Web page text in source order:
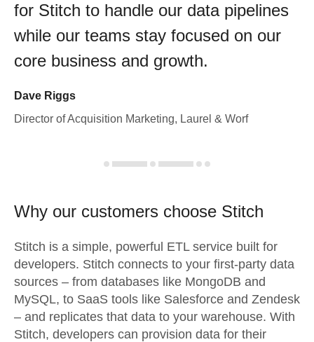
for Stitch to handle our data pipelines
while our teams stay focused on our
core business and growth.
Dave Riggs
Director of Acquisition Marketing, Laurel & Worf
Why our customers choose Stitch
Stitch is a simple, powerful ETL service built for
developers. Stitch connects to your first-party data
sources – from databases like MongoDB and
MySQL, to SaaS tools like Salesforce and Zendesk
– and replicates that data to your warehouse. With
Stitch, developers can provision data for their